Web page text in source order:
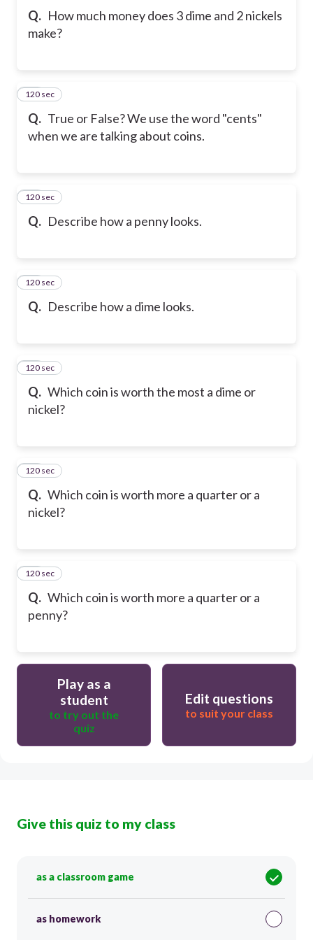
Q. How much money does 3 dime and 2 nickels
make?
Q. True or False? We use the word "cents"
when we are talking about coins.
10
120 sec
Q. Describe how a penny looks.
11
120 sec
Q. Describe how a dime looks.
12
120 sec
Q. Which coin is worth the most a dime or
nickel?
13
120 sec
Q. Which coin is worth more a quarter or a
nickel?
14
120 sec
Q. Which coin is worth more a quarter or a
penny?
15
120 sec
Play as a
student
to try out the
quiz
Edit questions
to suit your class
Give this quiz to my class
as a classroom game
as homework